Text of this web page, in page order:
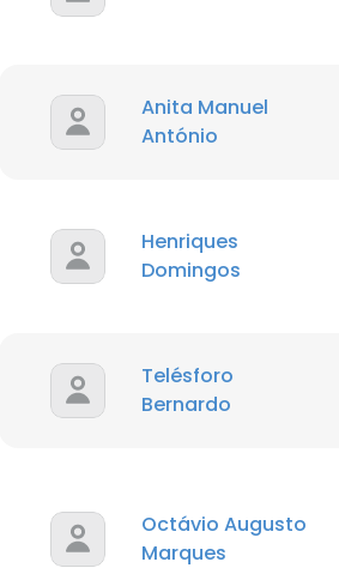
Anita Manuel
António
Henriques
Domingos
Telésforo
Bernardo
Octávio Augusto
Marques